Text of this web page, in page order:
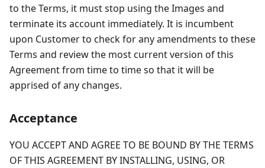
to the Terms, it must stop using the Images and
terminate its account immediately. It is incumbent
upon Customer to check for any amendments to these
Terms and review the most current version of this
Agreement from time to time so that it will be
apprised of any changes.
Acceptance
YOU ACCEPT AND AGREE TO BE BOUND BY THE TERMS
OF THIS AGREEMENT BY INSTALLING, USING, OR